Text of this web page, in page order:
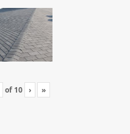
of 10 › »